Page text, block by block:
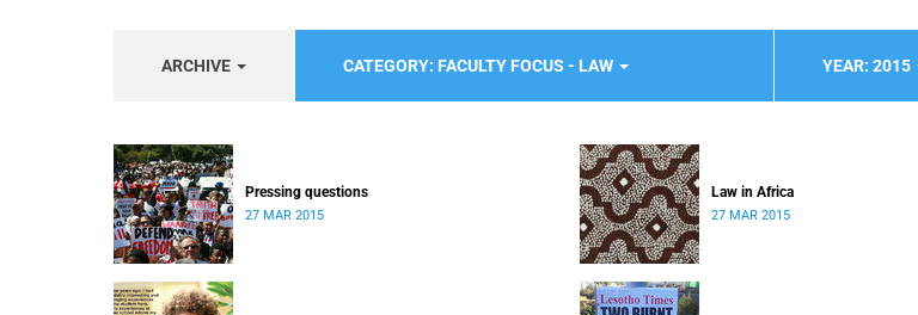
ARCHIVE CATEGORY: FACULTY FOCUS - LAW YEAR: 2015
Pressing questions
27 MAR 2015
Law in Africa
27 MAR 2015